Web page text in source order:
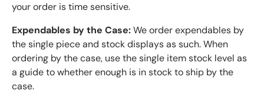
your order is time sensitive.
Expendables by the Case:We order expendables by
the single piece and stock displays as such. When
ordering by the case, use the single item stock level as
a guide to whether enough is in stock to ship by the
case.